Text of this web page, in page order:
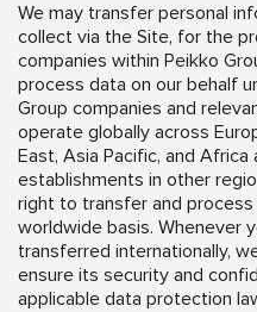
We may transfer personal
collect via the Site, for the
companies within Peikko
process data on our behalf
Group companies and
operate globally across
East, Asia Pacific, and
establishments in other
right to transfer and
worldwide basis. Whenever
transferred internationally,
ensure its security and
applicable data protection